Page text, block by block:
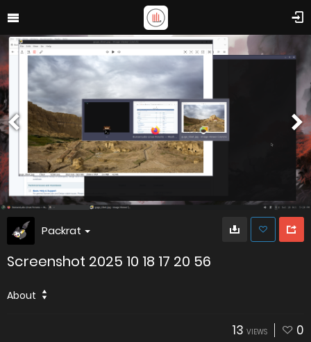
Packrat
Screenshot 2025 10 18 17 20 56
About
13 VIEWS 0